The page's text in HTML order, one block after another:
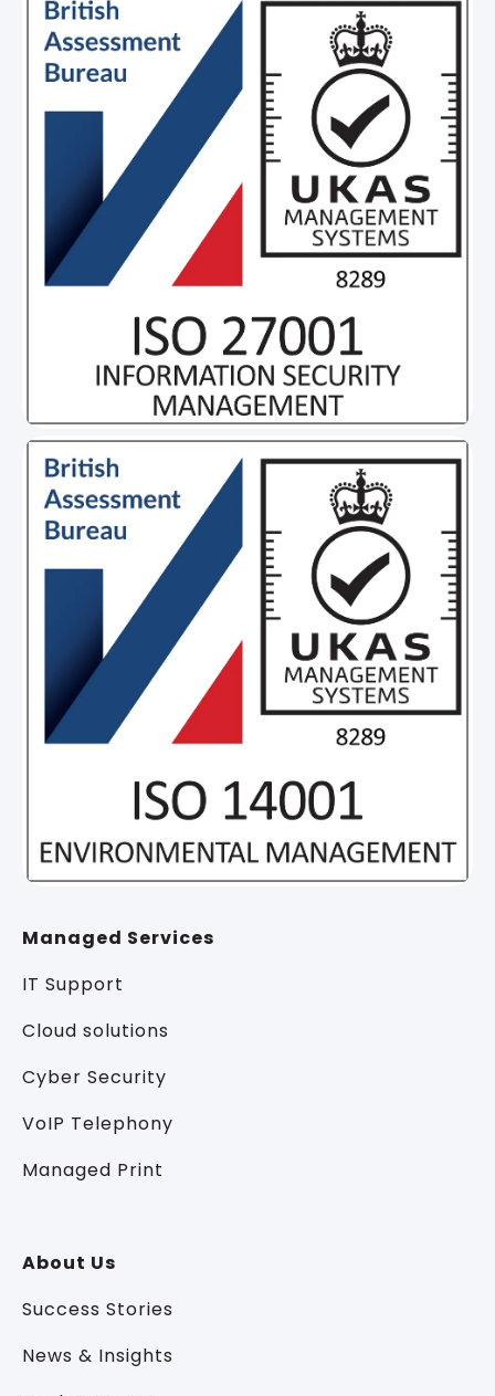
Managed Services
IT Support
Cloud solutions
Cyber Security
VoIP Telephony
Managed Print
About Us
Success Stories
News & Insights